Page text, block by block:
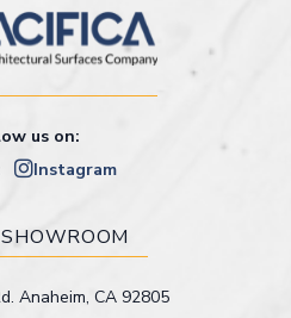
us on:
Instagram
Anaheim, CA 92805